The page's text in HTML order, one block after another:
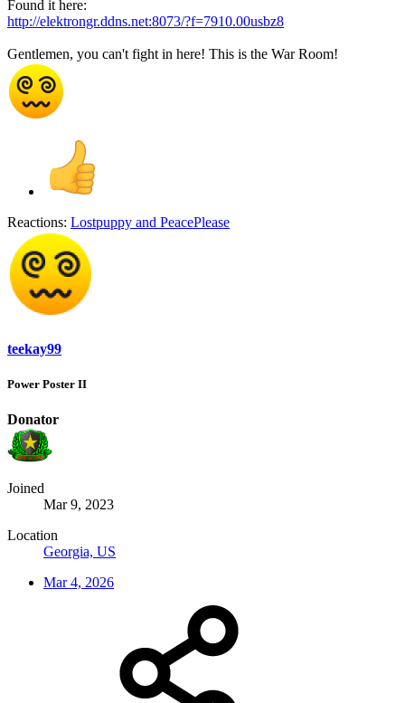
Found it here:
http://elektrongr.ddns.net:8073/?f=7910.00usbz8
Gentlemen, you can't fight in here! This is the War Room!
Reactions: Lostpuppy and PeacePlease
teekay99
Power Poster II
Donator
Joined
Mar 9, 2023
Location
Georgia, US
Mar 4, 2026